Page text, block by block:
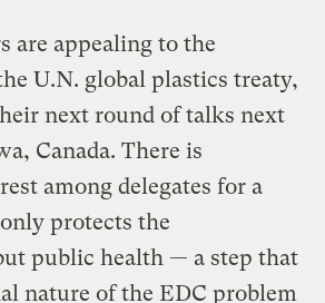
are appealing to the
U.N. global plastics treaty,
next round of talks next
Canada. There is
among delegates for a
protects the
public health — a step that
nature of the EDC problem